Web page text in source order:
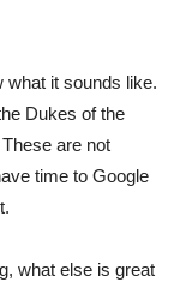
what it sounds like.
Dukes of the
are not
time to Google
what else is great